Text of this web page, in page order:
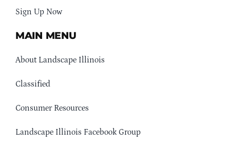
Sign Up Now
MAIN MENU
About Landscape Illinois
Classified
Consumer Resources
Landscape Illinois Facebook Group